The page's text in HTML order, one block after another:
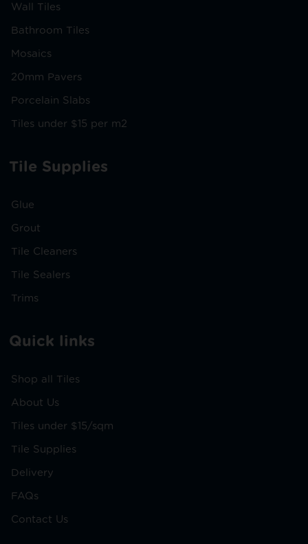
Wall Tiles
Bathroom Tiles
Mosaics
20mm Pavers
Porcelain Slabs
Tiles under $15 per m2
Tile Supplies
Glue
Grout
Tile Cleaners
Tile Sealers
Trims
Quick links
Shop all Tiles
About Us
Tiles under $15/sqm
Tile Supplies
Delivery
FAQs
Contact Us